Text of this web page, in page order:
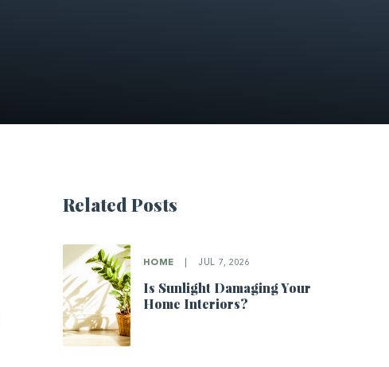
Related Posts
HOME JUL 7, 2026
Is Sunlight Damaging Your
Home Interiors?